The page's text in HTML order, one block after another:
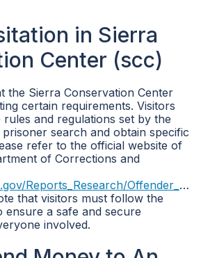
in Sierra
Center (scc)
the Sierra Conservation Center
certain requirements. Visitors
and regulations set by the
prisoner search and obtain specific
refer to the official website of
of Corrections and
Offender_Information_Services_Branch/Population_Reports.html
that visitors must follow the
ensure a safe and secure
involved.